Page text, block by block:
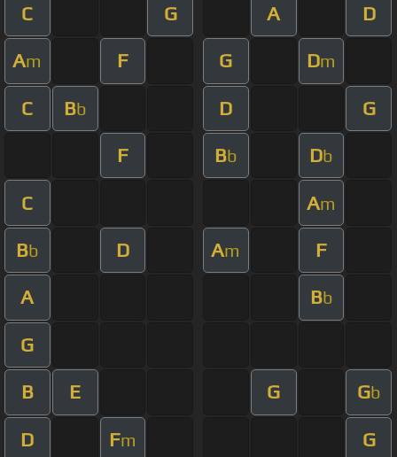
C G A D
Am F G Dm
C Bb D G
F Bb Db
C Am
Bb D Am F
A Bb
G
B E G Gb
D Fm G